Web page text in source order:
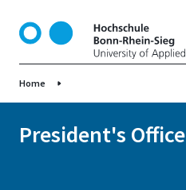
o
Home
President's Office